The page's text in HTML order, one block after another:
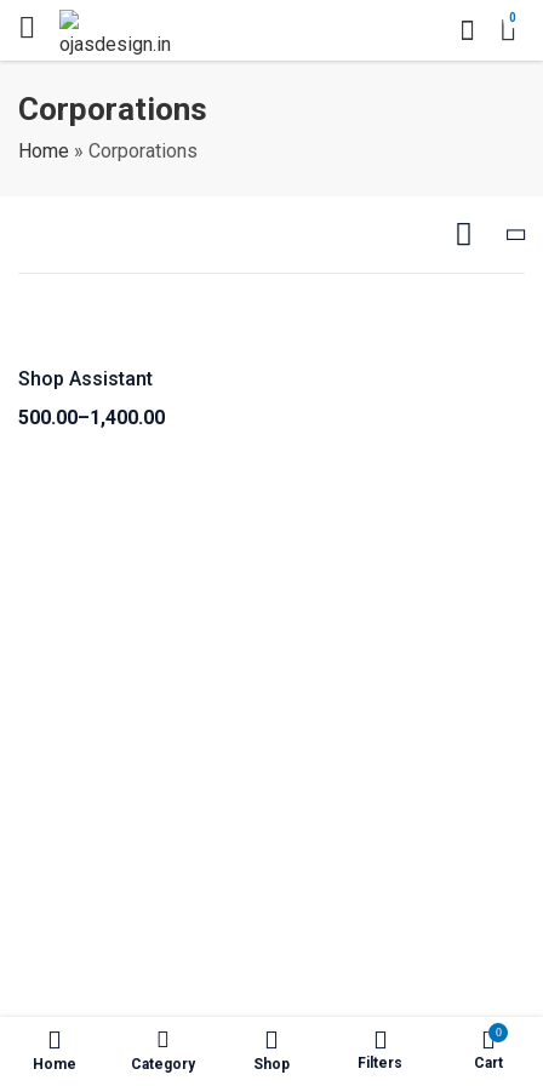
0
Corporations
Home » Corporations
Shop Assistant
500.00–1,400.00
Price
Home Category Shop Filters
0
Cart